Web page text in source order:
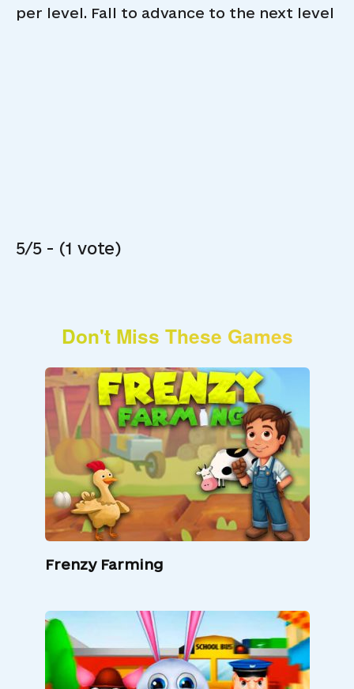
per level. Fall to advance to the next level
5/5 - (1 vote)
Don't Miss These Games
Frenzy Farming